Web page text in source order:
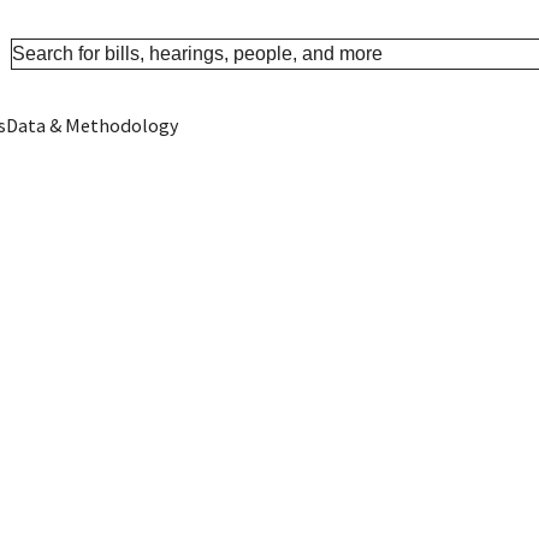
Data & Methodology